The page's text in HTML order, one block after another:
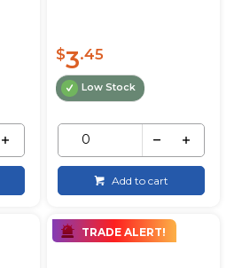
$3.45
Low Stock
Add to cart
TRADE ALERT!